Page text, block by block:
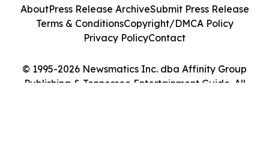
© 1995-2026 Newsmatics Inc. dba Affinity Group
Publishing & Tennessee Entertainment Guide. All
AboutPress Release ArchiveSubmit Press Release
Terms & ConditionsCopyright/DMCA Policy
Privacy PolicyContact